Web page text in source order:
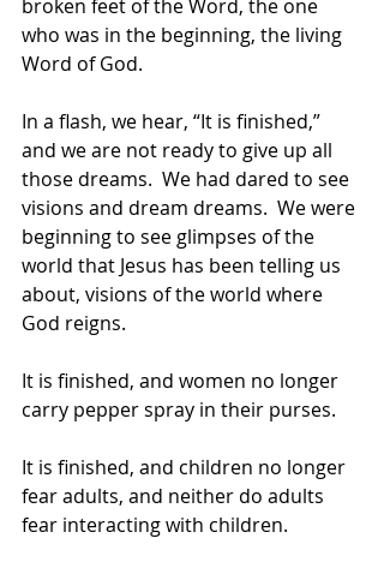
broken feet of the Word, the one
who was in the beginning, the living
Word of God.
In a flash, we hear, “It is finished,”
and we are not ready to give up all
those dreams.  We had dared to see
visions and dream dreams.  We were
beginning to see glimpses of the
world that Jesus has been telling us
about, visions of the world where
God reigns.
It is finished, and women no longer
carry pepper spray in their purses.
It is finished, and children no longer
fear adults, and neither do adults
fear interacting with children.